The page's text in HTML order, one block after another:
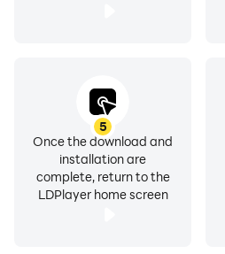
5
Once the download and
installation are
complete, return to the
LDPlayer home screen